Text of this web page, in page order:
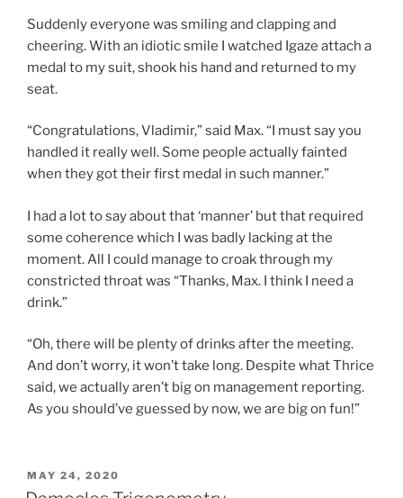
Suddenly everyone was smiling and clapping and
cheering. With an idiotic smile I watched Igaze attach a
medal to my suit, shook his hand and returned to my
seat.
“Congratulations, Vladimir,” said Max. “I must say you
handled it really well. Some people actually fainted
when they got their first medal in such manner.”
I had a lot to say about that ‘manner’ but that required
some coherence which I was badly lacking at the
moment. All I could manage to croak through my
constricted throat was “Thanks, Max. I think I need a
drink.”
“Oh, there will be plenty of drinks after the meeting.
And don’t worry, it won’t take long. Despite what Thrice
said, we actually aren’t big on management reporting.
As you should’ve guessed by now, we are big on fun!”
POSTED
ON
MAY 24, 2020